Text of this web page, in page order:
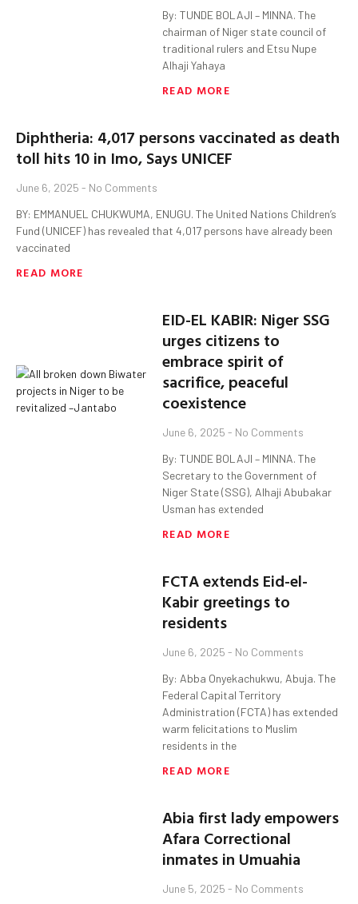
By: TUNDE BOLAJI – MINNA. The
chairman of Niger state council of
traditional rulers and Etsu Nupe
Alhaji Yahaya
READ MORE
Diphtheria: 4,017 persons vaccinated as death
toll hits 10 in Imo, Says UNICEF
June 6, 2025
No Comments
BY: EMMANUEL CHUKWUMA, ENUGU. The United Nations Children’s
Fund (UNICEF) has revealed that 4,017 persons have already been
vaccinated
READ MORE
EID-EL KABIR: Niger SSG
urges citizens to
embrace spirit of
sacrifice, peaceful
coexistence
June 6, 2025 No Comments
By: TUNDE BOLAJI – MINNA. The
Secretary to the Government of
Niger State (SSG), Alhaji Abubakar
Usman has extended
READ MORE
FCTA extends Eid-el-
Kabir greetings to
residents
June 6, 2025 No Comments
By: Abba Onyekachukwu, Abuja. The
Federal Capital Territory
Administration (FCTA) has extended
warm felicitations to Muslim
residents in the
READ MORE
Abia first lady empowers
Afara Correctional
inmates in Umuahia
June 5, 2025 No Comments